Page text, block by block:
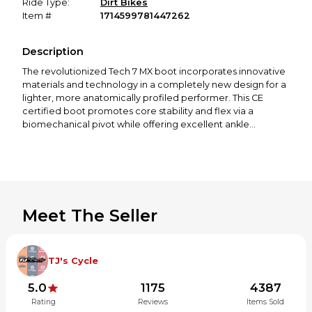
Ride Type:
Dirt Bikes
Item #
1714599781447262
Description
The revolutionized Tech 7 MX boot incorporates innovative
materials and technology in a completely new design for a
lighter, more anatomically profiled performer. This CE
certified boot promotes core stability and flex via a
biomechanical pivot while offering excellent ankle
protection are constructed from one single part for
The TPU medial side panel incorporates an advanced
honeycomb rubber insert and is designed for excellent
grip against the bike while guarding against impact.
Wide entry aperture for convenience and allows broad
ranging calf fit adjustment and support.
Meet The Seller
TJ's Cycle
5.0
Rating
1175
Reviews
4387
Items Sold